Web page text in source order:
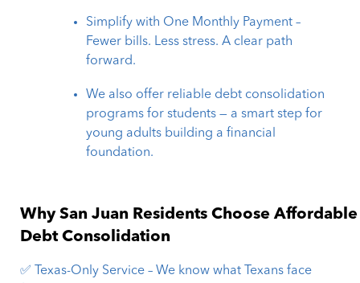
Simplify with One Monthly Payment –
Fewer bills. Less stress. A clear path
forward.
We also offer reliable debt consolidation
programs for students — a smart step for
young adults building a financial
foundation.
Why San Juan Residents Choose Affordable
Debt Consolidation
✅ Texas-Only Service – We know what Texans face